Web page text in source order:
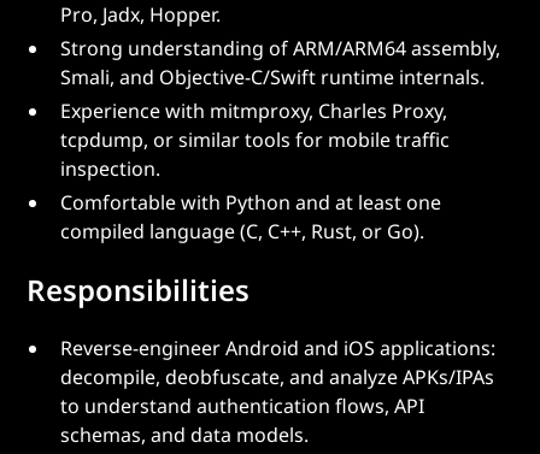
Pro, Jadx, Hopper.
Strong understanding of ARM/ARM64 assembly,
Smali, and Objective-C/Swift runtime internals.
Experience with mitmproxy, Charles Proxy,
tcpdump, or similar tools for mobile traffic
inspection.
Comfortable with Python and at least one
compiled language (C, C++, Rust, or Go).
Responsibilities
Reverse-engineer Android and iOS applications:
decompile, deobfuscate, and analyze APKs/IPAs
to understand authentication flows, API
schemas, and data models.